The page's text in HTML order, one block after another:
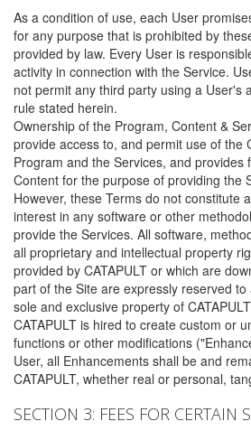
As a condition of use, each User
for any purpose that is prohibited by
provided by law. Every User is
activity in connection with the Service.
not permit any third party using a User's
rule stated herein.
Ownership of the Program, Content &
provide access to, and permit use of the
Program and the Services, and provides
Content for the purpose of providing the
However, these Terms do not constitute
interest in any software or other
provide the Services. All software,
all proprietary and intellectual property
provided by CATAPULT or which are
part of the Site are expressly reserved
sole and exclusive property of
CATAPULT is hired to create custom or
functions or other modifications
User, all Enhancements shall be and
CATAPULT, whether real or personal,
SECTION 3: FEES FOR CERTAIN